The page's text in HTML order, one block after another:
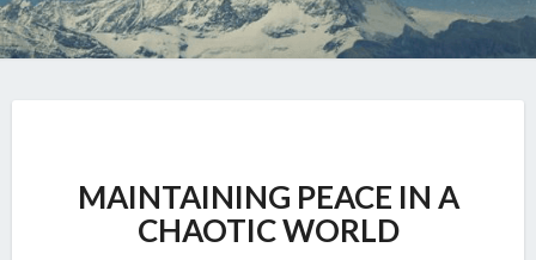
PEACE
IN
A
MAINTAINING PEACE IN A
CHAOTIC WORLD